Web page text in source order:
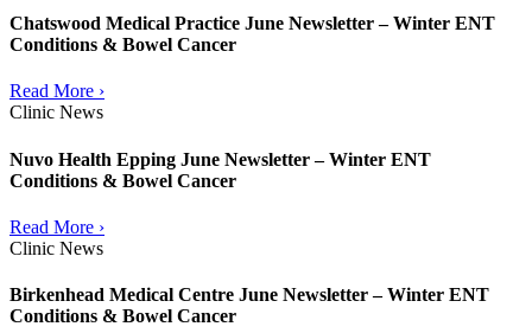
Chatswood Medical Practice June Newsletter – Winter ENT
Conditions & Bowel Cancer
Read More ›
Clinic News
Nuvo Health Epping June Newsletter – Winter ENT
Conditions & Bowel Cancer
Read More ›
Clinic News
Birkenhead Medical Centre June Newsletter – Winter ENT
Conditions & Bowel Cancer